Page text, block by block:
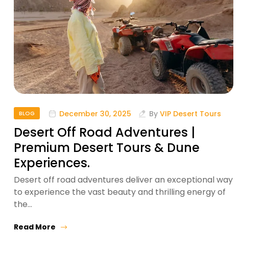
BLOG December 30, 2025 By VIP Desert Tours
Desert Off Road Adventures |
Premium Desert Tours & Dune
Experiences.
Desert off road adventures deliver an exceptional way
to experience the vast beauty and thrilling energy of
the…
Read More